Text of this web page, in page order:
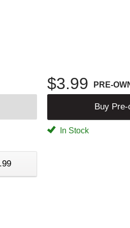
$3.99 PRE-
Buy Pre-
In Stock